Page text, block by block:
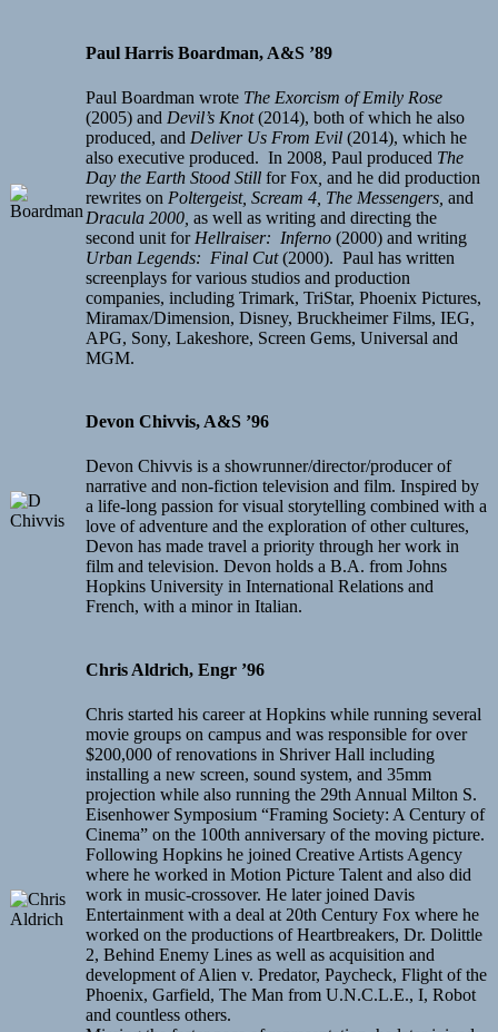
Paul Harris Boardman, A&S ’89
Paul Boardman wrote The Exorcism of Emily Rose
(2005) and Devil’s Knot(2014), both of which he also
produced, and Deliver Us From Evil (2014), which he
also executive produced. In 2008, Paul produced The
Day the Earth Stood Still for Fox and he did production
rewrites on Poltergeist, Scream 4, The Messengers, and
Dracula 2000, as well as writing and directing the
second unit for Hellraiser: Inferno (2000) and writing
Urban Legends: Final Cut(2000). Paul has written
screenplays for various studios and production
companies, including Trimark, TriStar, Phoenix Pictures,
Miramax/Dimension, Disney, Bruckheimer Films, IEG,
APG, Sony, Lakeshore, Screen Gems, Universal and
MGM.
Devon Chivvis, A&S ’96
Devon Chivvis is a showrunner/director/producer of
narrative and non-fiction television and film. Inspired by
a life-long passion for visual storytelling combined with a
love of adventure and the exploration of other cultures,
Devon has made travel a priority through her work in
film and television. Devon holds a B.A. from Johns
Hopkins University in International Relations and
French, with a minor in Italian.
Chris Aldrich, Engr ’96
Chris started his career at Hopkins while running several
movie groups on campus and was responsible for over
$200,000 of renovations in Shriver Hall including
installing a new screen, sound system, and 35mm
projection while also running the 29th Annual Milton S.
Eisenhower Symposium “Framing Society: A Century of
Cinema” on the 100th anniversary of the moving picture.
Following Hopkins he joined Creative Artists Agency
where he worked in Motion Picture Talent and also did
work in music-crossover. He later joined Davis
Entertainment with a deal at 20th Century Fox where he
worked on the productions of Heartbreakers, Dr. Dolittle
2, Behind Enemy Lines as well as acquisition and
development of Alien v. Predator, Paycheck, Flight of the
Phoenix, Garfield, The Man from U.N.C.L.E., I, Robot
and countless others.